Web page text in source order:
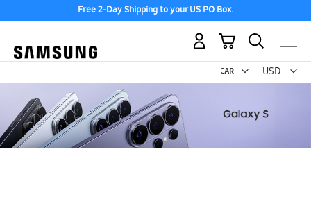
Free 2-Day Shipping to your US PO Box.
USD -
US
My Cart